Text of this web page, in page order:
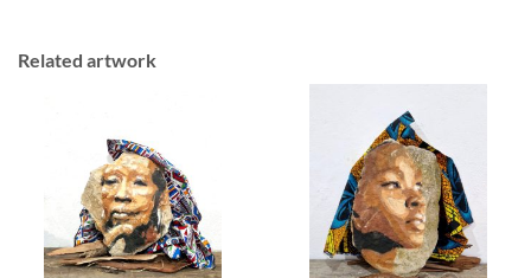
Related artwork